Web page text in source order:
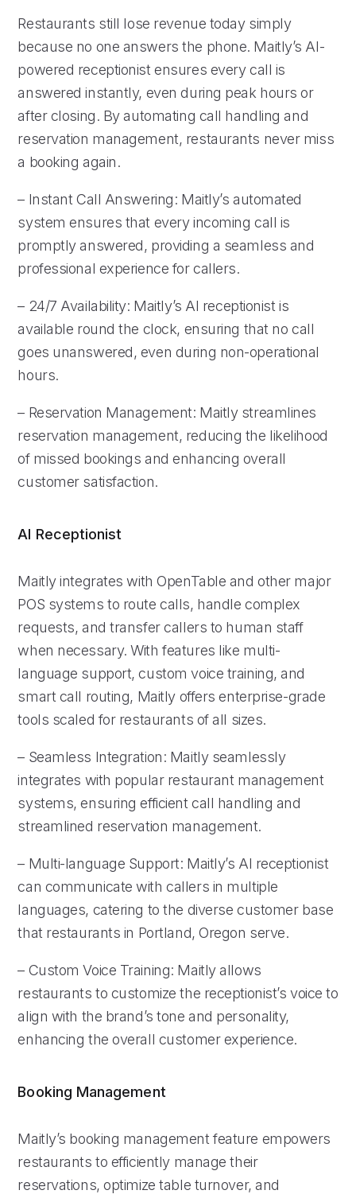
Restaurants still lose revenue today simply
because no one answers the phone. Maitly’s AI-
powered receptionist ensures every call is
answered instantly, even during peak hours or
after closing. By automating call handling and
reservation management, restaurants never miss
a booking again.
– Instant Call Answering: Maitly’s automated
system ensures that every incoming call is
promptly answered, providing a seamless and
professional experience for callers.
– 24/7 Availability: Maitly’s AI receptionist is
available round the clock, ensuring that no call
goes unanswered, even during non-operational
hours.
– Reservation Management: Maitly streamlines
reservation management, reducing the likelihood
of missed bookings and enhancing overall
customer satisfaction.
AI Receptionist
Maitly integrates with OpenTable and other major
POS systems to route calls, handle complex
requests, and transfer callers to human staff
when necessary. With features like multi-
language support, custom voice training, and
smart call routing, Maitly offers enterprise-grade
tools scaled for restaurants of all sizes.
– Seamless Integration: Maitly seamlessly
integrates with popular restaurant management
systems, ensuring efficient call handling and
streamlined reservation management.
– Multi-language Support: Maitly’s AI receptionist
can communicate with callers in multiple
languages, catering to the diverse customer base
that restaurants in Portland, Oregon serve.
– Custom Voice Training: Maitly allows
restaurants to customize the receptionist’s voice to
align with the brand’s tone and personality,
enhancing the overall customer experience.
Booking Management
Maitly’s booking management feature empowers
restaurants to efficiently manage their
reservations, optimize table turnover, and